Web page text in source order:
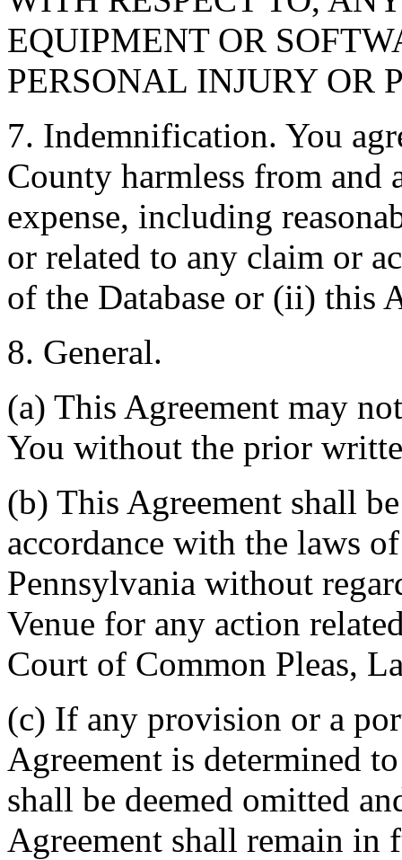
EQUIPMENT OR
PERSONAL INJURY OR
7. Indemnification. You
County harmless from and
expense, including
or related to any claim or
of the Database or (ii) this
8. General.
(a) This Agreement may
You without the prior
(b) This Agreement shall
accordance with the laws
Pennsylvania without
Venue for any action
Court of Common Pleas,
(c) If any provision or a
Agreement is determined
shall be deemed omitted
Agreement shall remain in